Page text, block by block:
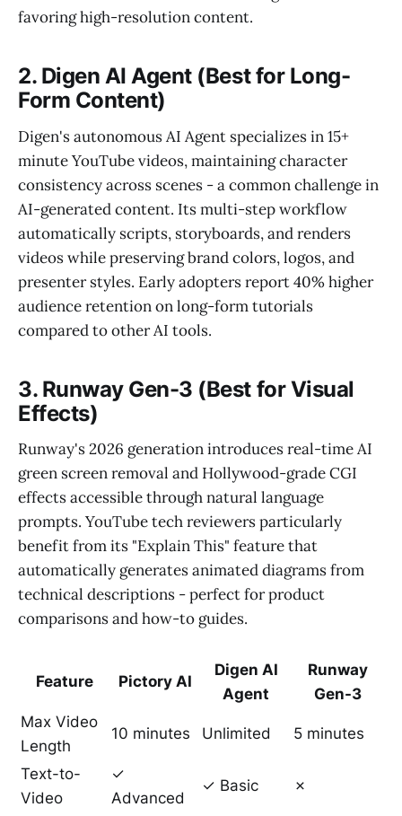
favoring high-resolution content.
2. Digen AI Agent (Best for Long-
Form Content)
Digen's autonomous AI Agent specializes in 15+
minute YouTube videos, maintaining character
consistency across scenes - a common challenge in
AI-generated content. Its multi-step workflow
automatically scripts, storyboards, and renders
videos while preserving brand colors, logos, and
presenter styles. Early adopters report 40% higher
audience retention on long-form tutorials
compared to other AI tools.
3. Runway Gen-3 (Best for Visual
Effects)
Runway's 2026 generation introduces real-time AI
green screen removal and Hollywood-grade CGI
effects accessible through natural language
prompts. YouTube tech reviewers particularly
benefit from its "Explain This" feature that
automatically generates animated diagrams from
technical descriptions - perfect for product
comparisons and how-to guides.
Feature Pictory AI
Digen AI
Agent
Runway
Gen-3
Max Video
Length
10 minutes Unlimited 5 minutes
Text-to-
Video
✓
Advanced
✓ Basic ✗